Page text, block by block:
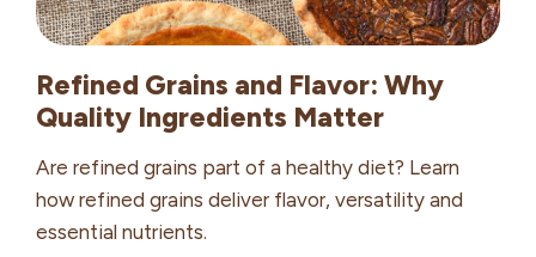
Refined Grains and Flavor: Why
Quality Ingredients Matter
Are refined grains part of a healthy diet? Learn
how refined grains deliver flavor, versatility and
essential nutrients.